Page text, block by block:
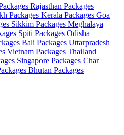
Rajasthan Packages
Packages Kerala Packages Goa
Sikkim Packages Meghalaya
Spiti Packages Odisha
Bali Packages Uttarpradesh
Vietnam Packages Thailand
Singapore Packages Char
Bhutan Packages